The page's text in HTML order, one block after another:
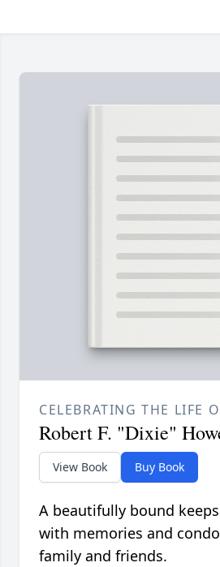
CELEBRATING THE LIFE
Robert F. "Dixie"
View Book Buy Book
A beautifully bound
with memories and
family and friends.